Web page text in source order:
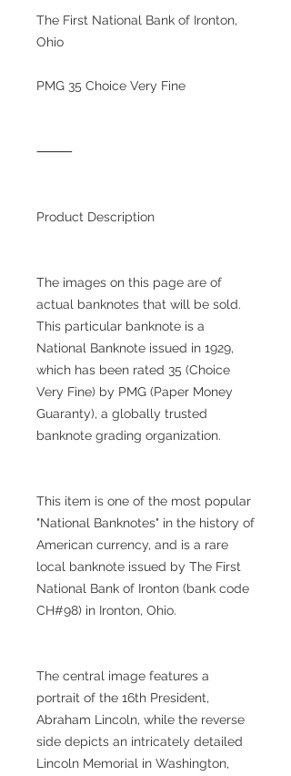
The First National Bank of Ironton,
Ohio
PMG 35 Choice Very Fine
⸻
Product Description
The images on this page are of
actual banknotes that will be sold.
This particular banknote is a
National Banknote issued in 1929,
which has been rated 35 (Choice
Very Fine) by PMG (Paper Money
Guaranty), a globally trusted
banknote grading organization.
This item is one of the most popular
"National Banknotes" in the history of
American currency, and is a rare
local banknote issued by The First
National Bank of Ironton (bank code
CH#98) in Ironton, Ohio.
The central image features a
portrait of the 16th President,
Abraham Lincoln, while the reverse
side depicts an intricately detailed
Lincoln Memorial in Washington,